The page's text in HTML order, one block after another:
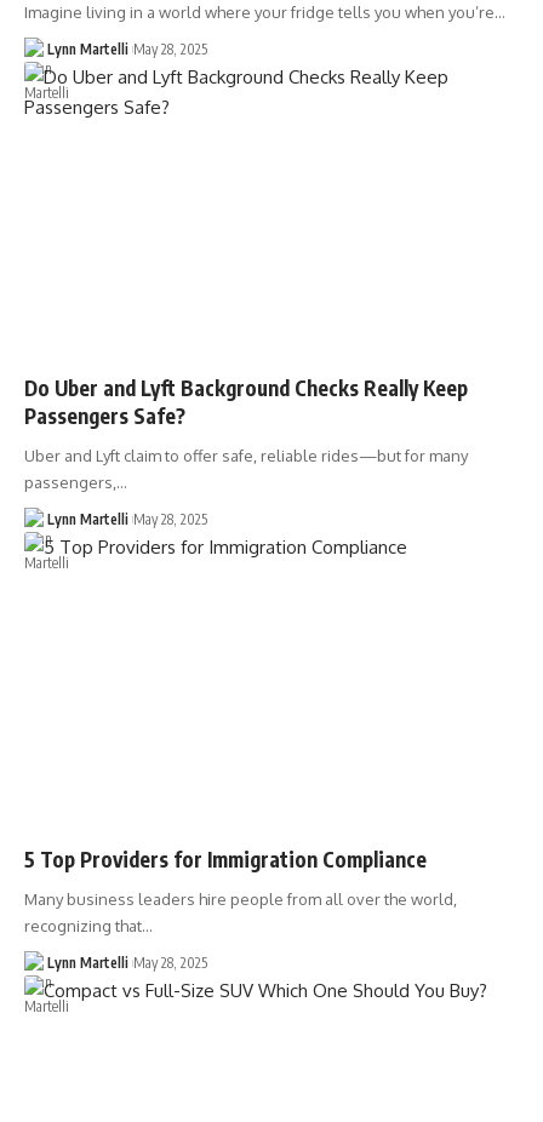
Imagine living in a world where your fridge tells you when you’re…
Lynn Martelli May 28, 2025
Do Uber and Lyft Background Checks Really Keep
Passengers Safe?
Uber and Lyft claim to offer safe, reliable rides—but for many
passengers,…
Lynn Martelli May 28, 2025
5 Top Providers for Immigration Compliance
Many business leaders hire people from all over the world,
recognizing that…
Lynn Martelli May 28, 2025